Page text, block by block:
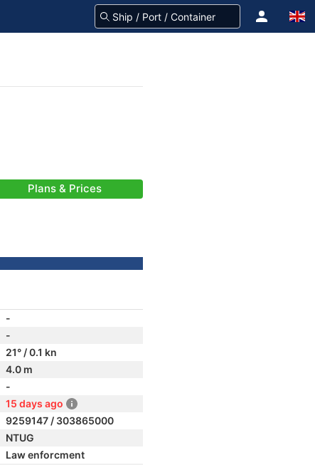
Plans & Prices
-
-
21° / 0.1 kn
4.0 m
-
15 days ago
9259147 / 303865000
NTUG
Law enforcment